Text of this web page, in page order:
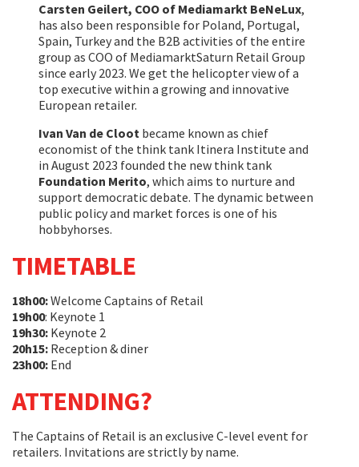
Carsten Geilert, COO of Mediamarkt BeNeLux,
has also been responsible for Poland, Portugal,
Spain, Turkey and the B2B activities of the entire
group as COO of MediamarktSaturn Retail Group
since early 2023. We get the helicopter view of a
top executive within a growing and innovative
European retailer.
Ivan Van de Cloot became known as chief
economist of the think tank Itinera Institute and
in August 2023 founded the new think tank
Foundation Merito, which aims to nurture and
support democratic debate. The dynamic between
public policy and market forces is one of his
hobbyhorses.
TIMETABLE
18h00:Welcome Captains of Retail
19h00: Keynote 1
19h30: Keynote 2
20h15: Reception & diner
23h00: End
ATTENDING?
The Captains of Retail is an exclusive C-level event for
retailers. Invitations are strictly by name.